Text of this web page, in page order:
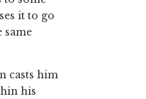
it to go
same
casts him
his